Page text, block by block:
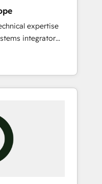
From
to RevOps and
with your
We’ve
accelerate
🔧 Flexible
offer service
requirements.
expertise
integrator
you'd
Partner.
partners,
the value of
brings your
a 360˚ view
teams do